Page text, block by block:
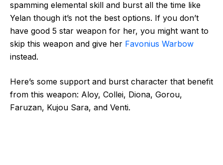
spamming elemental skill and burst all the time like
Yelan though it’s not the best options. If you don’t
have good 5 star weapon for her, you might want to
skip this weapon and give her Favonius Warbow
instead.
Here’s some support and burst character that benefit
from this weapon: Aloy, Collei, Diona, Gorou,
Faruzan, Kujou Sara, and Venti.